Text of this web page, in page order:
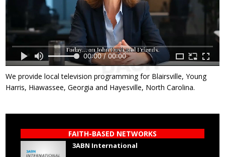
00:00 / 00:00
We provide local television programming for Blairsville, Young
Harris, Hiawassee, Georgia and Hayesville, North Carolina.
FAITH-BASED NETWORKS
3ABN International